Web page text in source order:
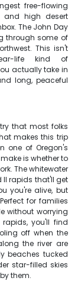
free-flowing
and high desert
The John Day
through some of
This isn't
life kind of
actually take in
long, peaceful
that most folks
makes this trip
one of Oregon's
is whether to
The whitewater
II rapids that'll get
you're alive, but
for families
without worrying
you'll find
off when the
the river are
beaches tucked
star-filled skies
them.